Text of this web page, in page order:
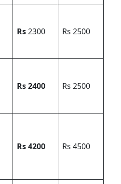
Rs2300 Rs 2500
Rs 2400 Rs 2500
Rs 4200 Rs 4500